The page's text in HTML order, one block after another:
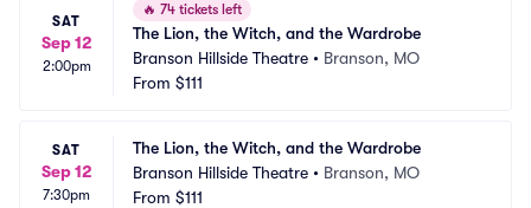
SAT
Sep 12
2:00pm
🔥 74 tickets left
The Lion, the Witch, and the Wardrobe
Branson Hillside Theatre • Branson, MO
From $111
SAT
Sep 12
7:30pm
The Lion, the Witch, and the Wardrobe
Branson Hillside Theatre • Branson, MO
From $111